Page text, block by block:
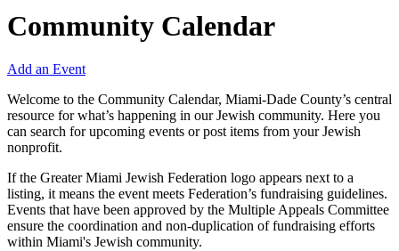
Community Calendar
Add an Event
Welcome to the Community Calendar, Miami-Dade County’s central
resource for what’s happening in our Jewish community. Here you
can search for upcoming events or post items from your Jewish
nonprofit.
If the Greater Miami Jewish Federation logo appears next to a
listing, it means the event meets Federation’s fundraising guidelines.
Events that have been approved by the Multiple Appeals Committee
ensure the coordination and non-duplication of fundraising efforts
within Miami's Jewish community.